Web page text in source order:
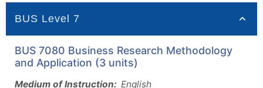
BUS Level 7
BUS 7080 Business Research Methodology
and Application (3 units)
Medium of Instruction: English